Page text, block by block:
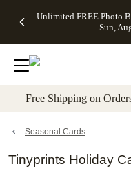
to main content
Unlimited FREE Photo
Sun,
Off Almost
- No code
needed,
Ends Sun,
details
Cards + FREE
Addressing -
Code:
ADDRESSING,
details
Photo
FREE
Shipping -
Code:
Aug 9
details
Shipping
Orders
$99+ -
Code:
promo
All
Free Shipping on
Seasonal Cards
Tinyprints Holiday